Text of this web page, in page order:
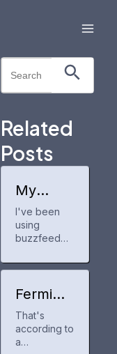
Search
for:
Search Button
Related
Posts
My
experien
ce with
buzzfee
dprofile
I've been
using
buzzfeedpr
few months
my anime
progress.
It's a neat
tool for
Fermi
gains
partner
for
That's
according to
a